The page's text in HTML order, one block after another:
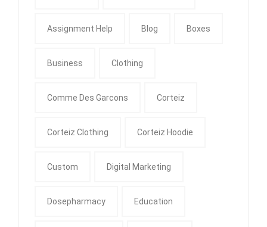
Assignment Help Blog Boxes
Business Clothing
Comme Des Garcons Corteiz
Corteiz Clothing Corteiz Hoodie
Custom Digital Marketing
Dosepharmacy Education